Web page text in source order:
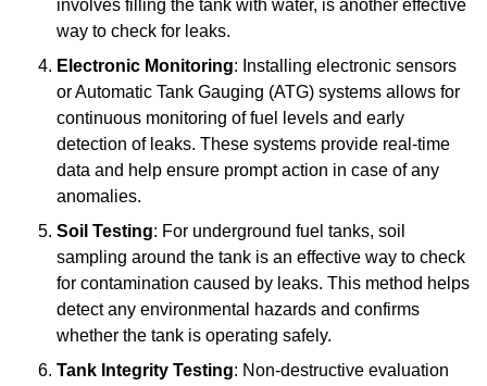
involves filling the tank with water, is another effective
way to check for leaks.
Electronic Monitoring: Installing electronic sensors
or Automatic Tank Gauging (ATG) systems allows for
continuous monitoring of fuel levels and early
detection of leaks. These systems provide real-time
data and help ensure prompt action in case of any
anomalies.
Soil Testing: For underground fuel tanks, soil
sampling around the tank is an effective way to check
for contamination caused by leaks. This method helps
detect any environmental hazards and confirms
whether the tank is operating safely.
Tank Integrity Testing: Non-destructive evaluation